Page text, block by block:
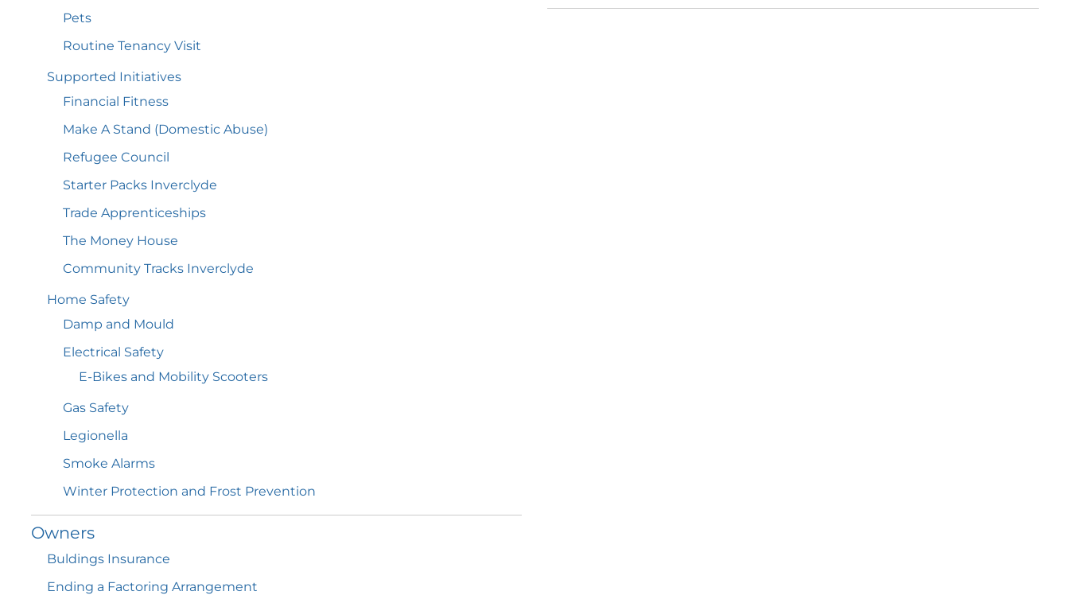
Pets
Routine Tenancy Visit
Supported Initiatives
Financial Fitness
Make A Stand (Domestic Abuse)
Refugee Council
Starter Packs Inverclyde
Trade Apprenticeships
The Money House
Community Tracks Inverclyde
Home Safety
Damp and Mould
Electrical Safety
E-Bikes and Mobility Scooters
Gas Safety
Legionella
Smoke Alarms
Winter Protection and Frost Prevention
Owners
Buldings Insurance
Ending a Factoring Arrangement